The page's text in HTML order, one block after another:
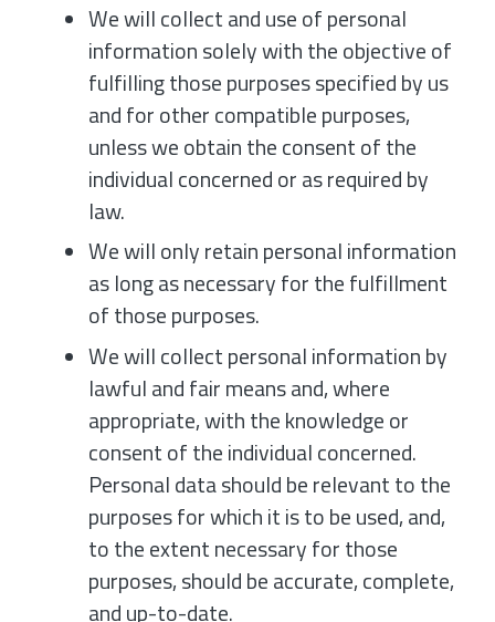
We will collect and use of personal
information solely with the objective of
fulfilling those purposes specified by us
and for other compatible purposes,
unless we obtain the consent of the
individual concerned or as required by
law.
We will only retain personal information
as long as necessary for the fulfillment
of those purposes.
We will collect personal information by
lawful and fair means and, where
appropriate, with the knowledge or
consent of the individual concerned.
Personal data should be relevant to the
purposes for which it is to be used, and,
to the extent necessary for those
purposes, should be accurate, complete,
and up-to-date.